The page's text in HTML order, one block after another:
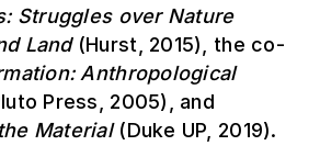
Struggles over Nature
Land(Hurst, 2015), the co-
Anthropological
Press, 2005), and
Material(Duke UP, 2019).